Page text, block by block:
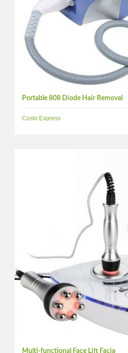
Portable 808 Diode Hair Removal
Costo Express
Multi-functional Face Lift Facia